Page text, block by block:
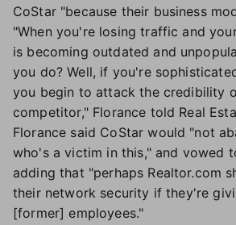
CoStar "because their business
"When you're losing traffic and
is becoming outdated and
you do? Well, if you're
you begin to attack the credibility
competitor," Florance told Real
Florance said CoStar would "not
who's a victim in this," and vowed
adding that "perhaps Realtor.com
their network security if they're
[former] employees."